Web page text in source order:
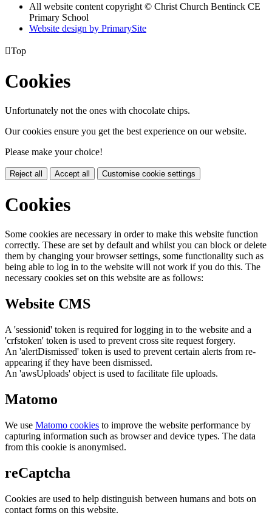
All website content copyright © Christ Church Bentinck CE
Primary School
Website design by PrimarySite
Top
Cookies
Unfortunately not the ones with chocolate chips.
Our cookies ensure you get the best experience on our website.
Please make your choice!
Reject all Accept all Customise cookie settings
Cookies
Some cookies are necessary in order to make this website function
correctly. These are set by default and whilst you can block or delete
them by changing your browser settings, some functionality such as
being able to log in to the website will not work if you do this. The
necessary cookies set on this website are as follows:
Website CMS
A 'sessionid' token is required for logging in to the website and a
'crfstoken' token is used to prevent cross site request forgery.
An 'alertDismissed' token is used to prevent certain alerts from re-
appearing if they have been dismissed.
An 'awsUploads' object is used to facilitate file uploads.
Matomo
We use Matomo cookies to improve the website performance by
capturing information such as browser and device types. The data
from this cookie is anonymised.
reCaptcha
Cookies are used to help distinguish between humans and bots on
contact forms on this website.